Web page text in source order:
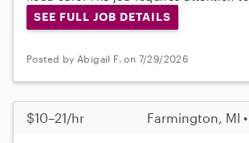
SEE FULL JOB DETAILS
Posted by Abigail F. on 7/29/2026
$10–21/hr Farmington, MI